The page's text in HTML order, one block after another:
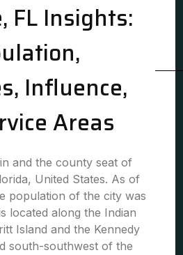
FL Insights:
Influence,
Areas
and the county seat of
United States. As of
population of the city was
located along the Indian
Island and the Kennedy
south-southwest of the